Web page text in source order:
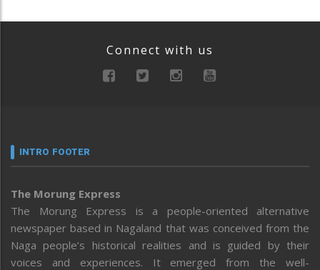
Connect with us
INTRO FOOTER
The Morung Express
The Morung Express is a people-oriented alternative
newspaper based in Nagaland that was conceived from the
Naga people’s historical realities and is guided by their
voices and experiences. It emerged from the well-